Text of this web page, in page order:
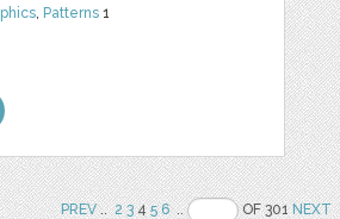
Patterns 1
PREV.. 2 345 6 .. OF 301NEXT